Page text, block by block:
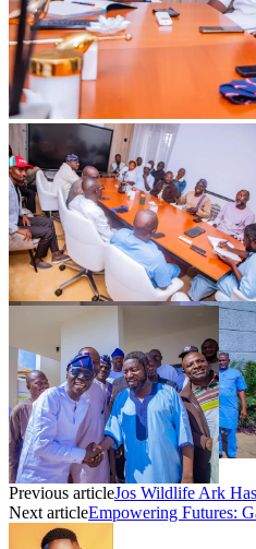
Previous articleJos Wildlife Ark
Next articleEmpowering Futures: